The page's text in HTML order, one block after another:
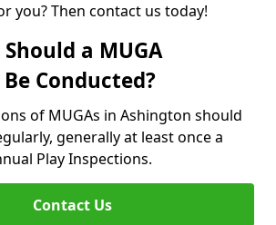
you? Then contact us today!
a MUGA
Conducted?
of MUGAs in Ashington should
generally at least once a
Play Inspections.
Contact Us